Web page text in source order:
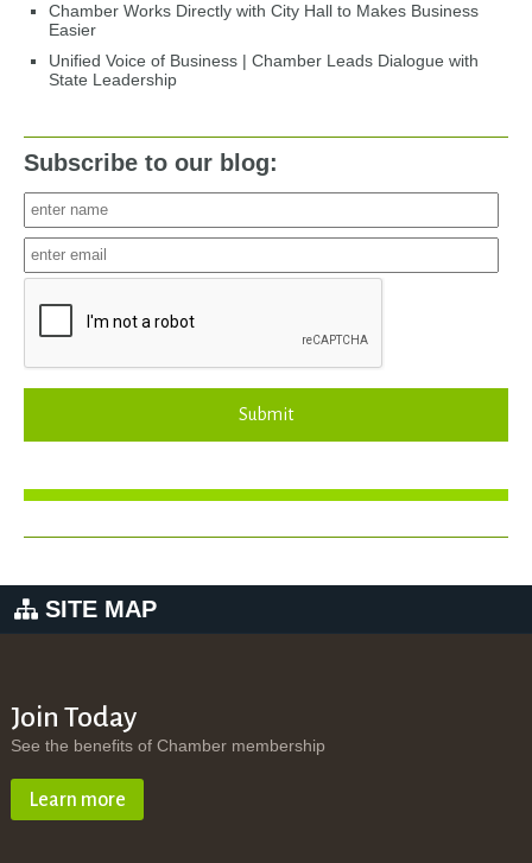
Chamber Works Directly with City Hall to Makes Business
Easier
Unified Voice of Business | Chamber Leads Dialogue with
State Leadership
Subscribe to our blog:
Submit
SITE MAP
Join Today
See the benefits of Chamber membership
Learn more